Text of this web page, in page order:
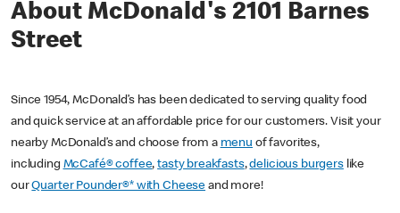
About McDonald's 2101 Barnes
Street
Since 1954, McDonald’s has been dedicated to serving quality food
and quick service at an affordable price for our customers. Visit your
nearby McDonald’s and choose from a menu of favorites,
including McCafé® coffee,tasty breakfasts,delicious burgerslike
ourQuarter Pounder®* with Cheese and more!